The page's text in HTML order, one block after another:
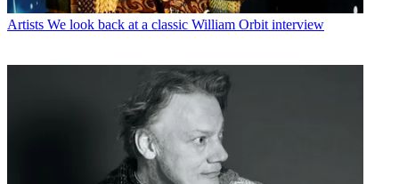
Artists We look back at a classic William Orbit interview